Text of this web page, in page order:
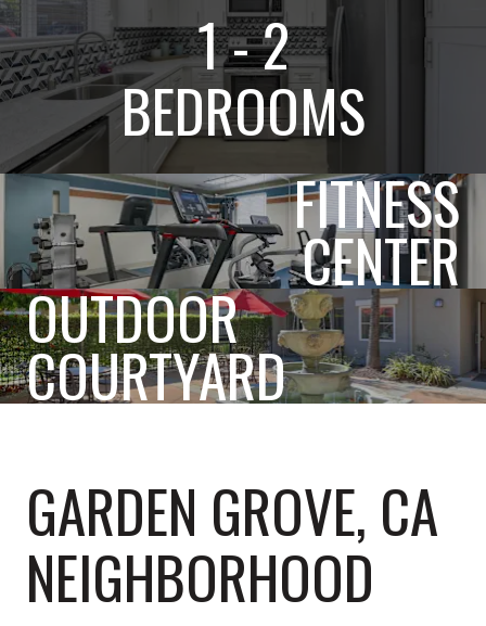
1 - 2
BEDROOMS
FITNESS
CENTER
OUTDOOR
COURTYARD
GARDEN GROVE, CA
NEIGHBORHOOD